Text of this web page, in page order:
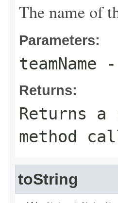
The name of
Parameters:
teamName -
Returns:
Returns
method
toString